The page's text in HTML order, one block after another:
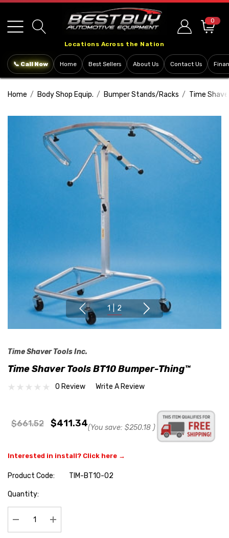
note:
This
includes
system.
Locations Across the Nation
0
📞 Call Now Home Best Sellers About Us Contact Us
Home Body Shop Equip. Bumper Stands/Racks Time
1 2
Time Shaver Tools Inc.
Time Shaver Tools BT10 Bumper-Thing™
0 Review Write A Review
$661.52 $411.34(You save: $250.18 )
Interested in install? Click here →
Product Code:
TIM-BT10-02
Hurry
Quantity:
Decrease Quantity:Increase Quantity: